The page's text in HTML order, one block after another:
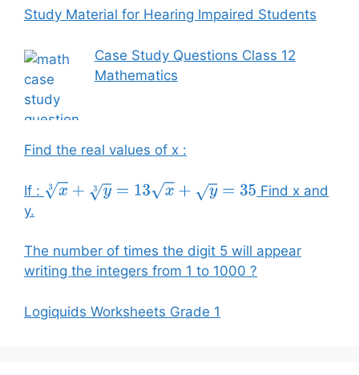
Study Material for Hearing Impaired Students
Case Study Questions Class 12
Mathematics
Find the real values of x :
If : x3+ y3 =13 x+y=35
Find x and
y.
The number of times the digit 5 will appear
writing the integers from 1 to 1000 ?
Logiquids Worksheets Grade 1